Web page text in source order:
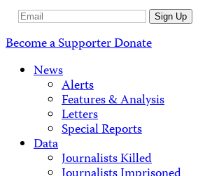
Email
Sign Up
Become a SupporterDonate
News
Alerts
Features & Analysis
Letters
Special Reports
Data
Journalists Killed